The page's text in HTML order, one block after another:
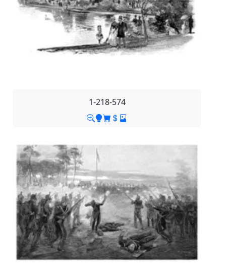
1-218-574